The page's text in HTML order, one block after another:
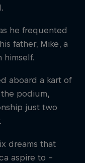
he frequented
father, Mike, a
himself.
aboard a kart of
podium,
just two
dreams that
aspire to –